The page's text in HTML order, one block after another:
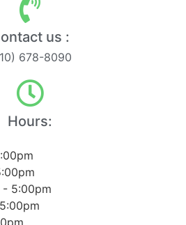
us :
678-8090
Hours:
- 5:00pm